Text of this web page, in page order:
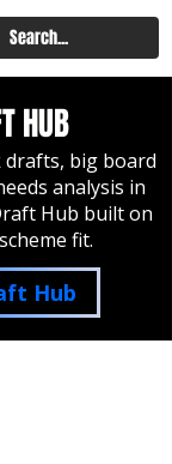
HUB
drafts, big board
analysis in
Hub built on
fit.
Hub